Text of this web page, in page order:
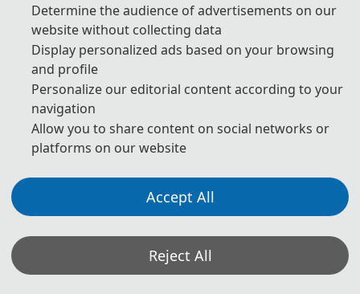
Researcher Mingqing Zhu, Intelligent
Manufacturing Institute, Heilongjiang
Academy of Sciences, China
Prof. Shigang Wang, Heilongjiang
University, China
· Technical Program Committee Chairs
Technology, China
Prof. Jun Hu, Harbin University of Science
Determine the audience of advertisements on our
website without collecting data
Display personalized ads based on your browsing
and profile
Personalize our editorial content according to your
navigation
Allow you to share content on social networks or
platforms on our website
Accept All
Reject All